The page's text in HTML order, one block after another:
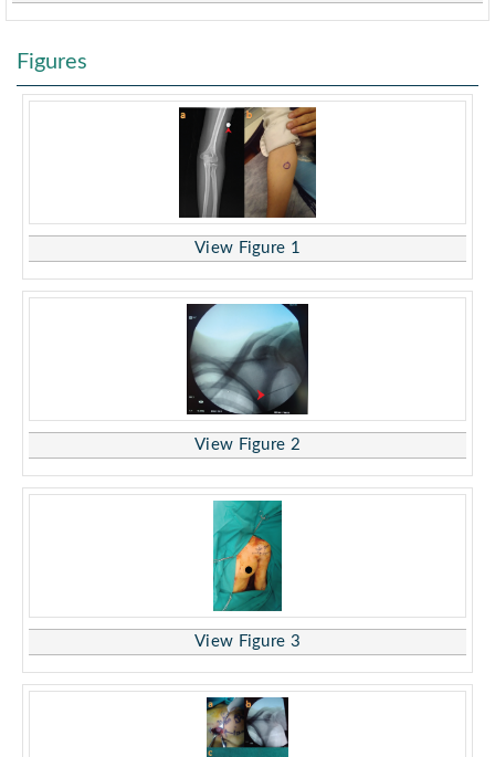
Figures
View Figure 1
View Figure 2
View Figure 3